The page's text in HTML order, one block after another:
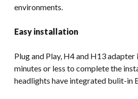
environments.
Easy installation
Plug and Play, H4 and H13 adapter
minutes or less to complete the
headlights have integrated bulit-in